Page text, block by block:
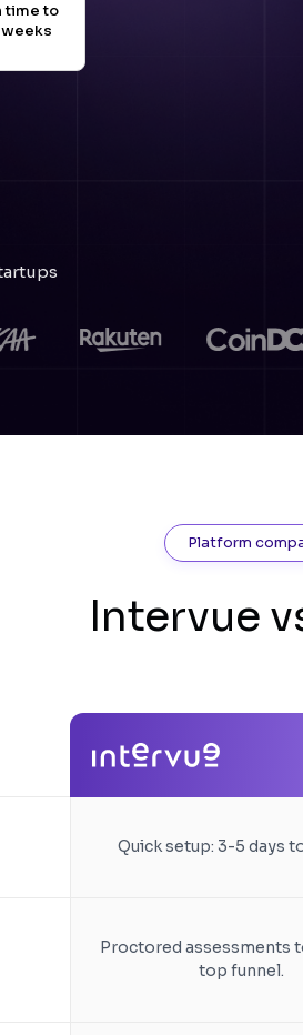
time to
Platform
Intervue
Quick setup: 3-5 days
Proctored assessments
top funnel.